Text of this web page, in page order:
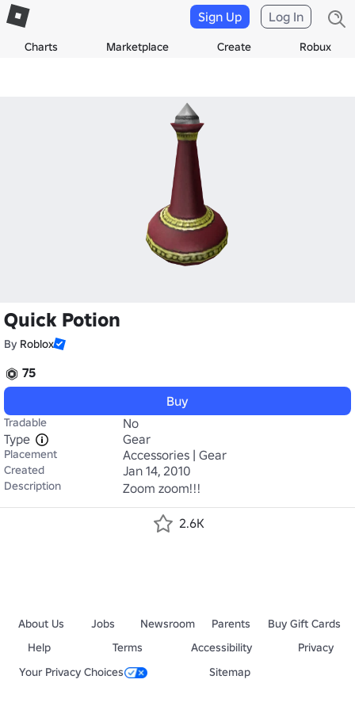
Charts Marketplace Create Robux
Sign Up Log In
Quick Potion
By Roblox
75
Buy
Tradable
No
Type
Gear
Placement Accessories | Gear
Created Jan 14, 2010
Description Zoom zoom!!!
2.6K
About Us Jobs Newsroom Parents
Buy Gift Cards
Help
Terms Accessibility
Privacy
Your Privacy Choices
Sitemap